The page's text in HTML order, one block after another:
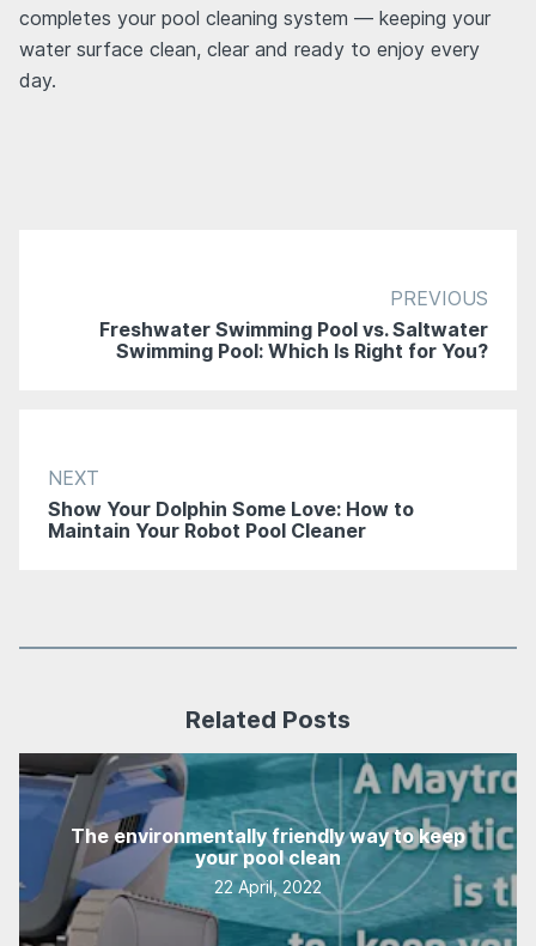
completes your pool cleaning system — keeping your
water surface clean, clear and ready to enjoy every
day.
PREVIOUS
Freshwater Swimming Pool vs. Saltwater
Swimming Pool: Which Is Right for You?
NEXT
Show Your Dolphin Some Love: How to
Maintain Your Robot Pool Cleaner
Related Posts
The environmentally friendly way to keep
your pool clean
22 April, 2022